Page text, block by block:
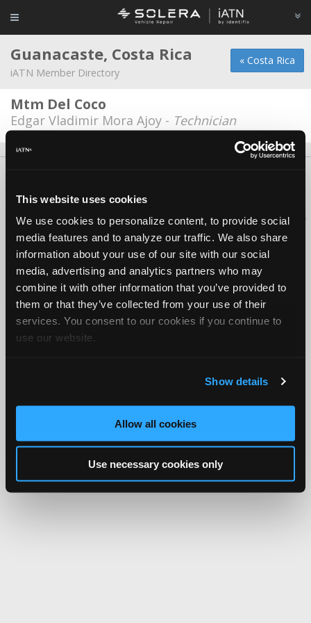
This website uses cookies
We use cookies to personalize content, to provide social
media features and to analyze our traffic. We also share
information about your use of our site with our social
media, advertising and analytics partners who may
combine it with other information that you’ve provided to
them or that they’ve collected from your use of their
services. You consent to our cookies if you continue to
use our website.
Show details
Allow all cookies
Use necessary cookies only
« Costa Rica
Guanacaste, Costa Rica
iATN Member Directory
Mtm Del Coco
Edgar Vladimir Mora Ajoy - Technician
Copyright ©1995-2026 iATN. All rights reserved.
iATN® is a registered trademark of the International Automotive Technicians